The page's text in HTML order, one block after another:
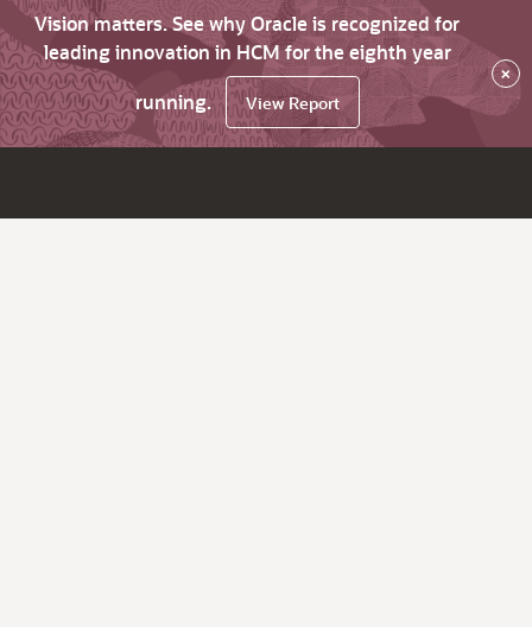
Vision matters. See why Oracle is recognized for
leading innovation in HCM for the eighth year
running.
View Report
×